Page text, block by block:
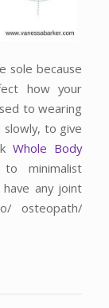
sole because
how your
to wearing
to give
Whole Body
minimalist
any joint
osteopath/